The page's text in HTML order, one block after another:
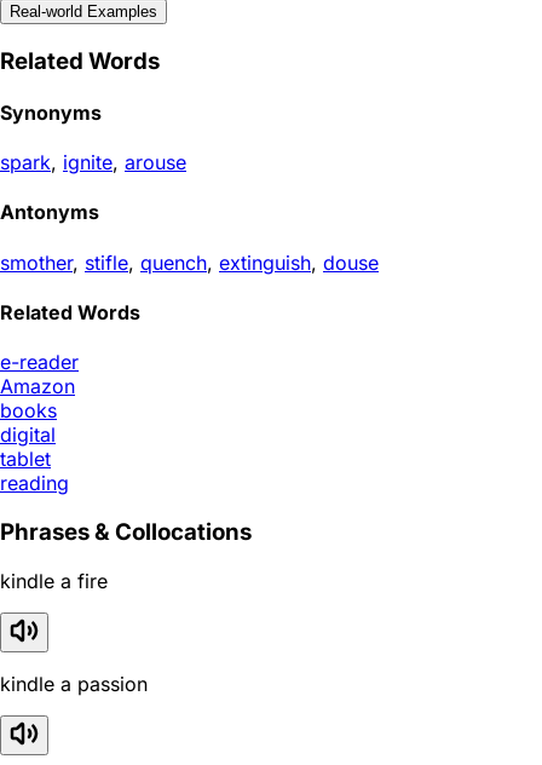
Real-world Examples
Related Words
Synonyms
spark, ignite, arouse
Antonyms
smother, stifle, quench, extinguish, douse
Related Words
e-reader
Amazon
books
digital
tablet
reading
Phrases & Collocations
kindle a fire
kindle a passion